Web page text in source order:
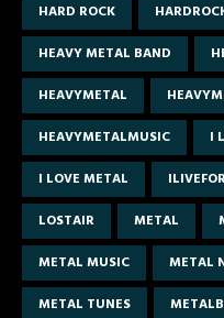
HARD ROCK
HEAVY METAL BAND
HEAVYMETAL
HEAVYMETALMUSIC
I
I LOVE METAL
LOSTAIR
METAL
METAL MUSIC
METAL
METAL TUNES